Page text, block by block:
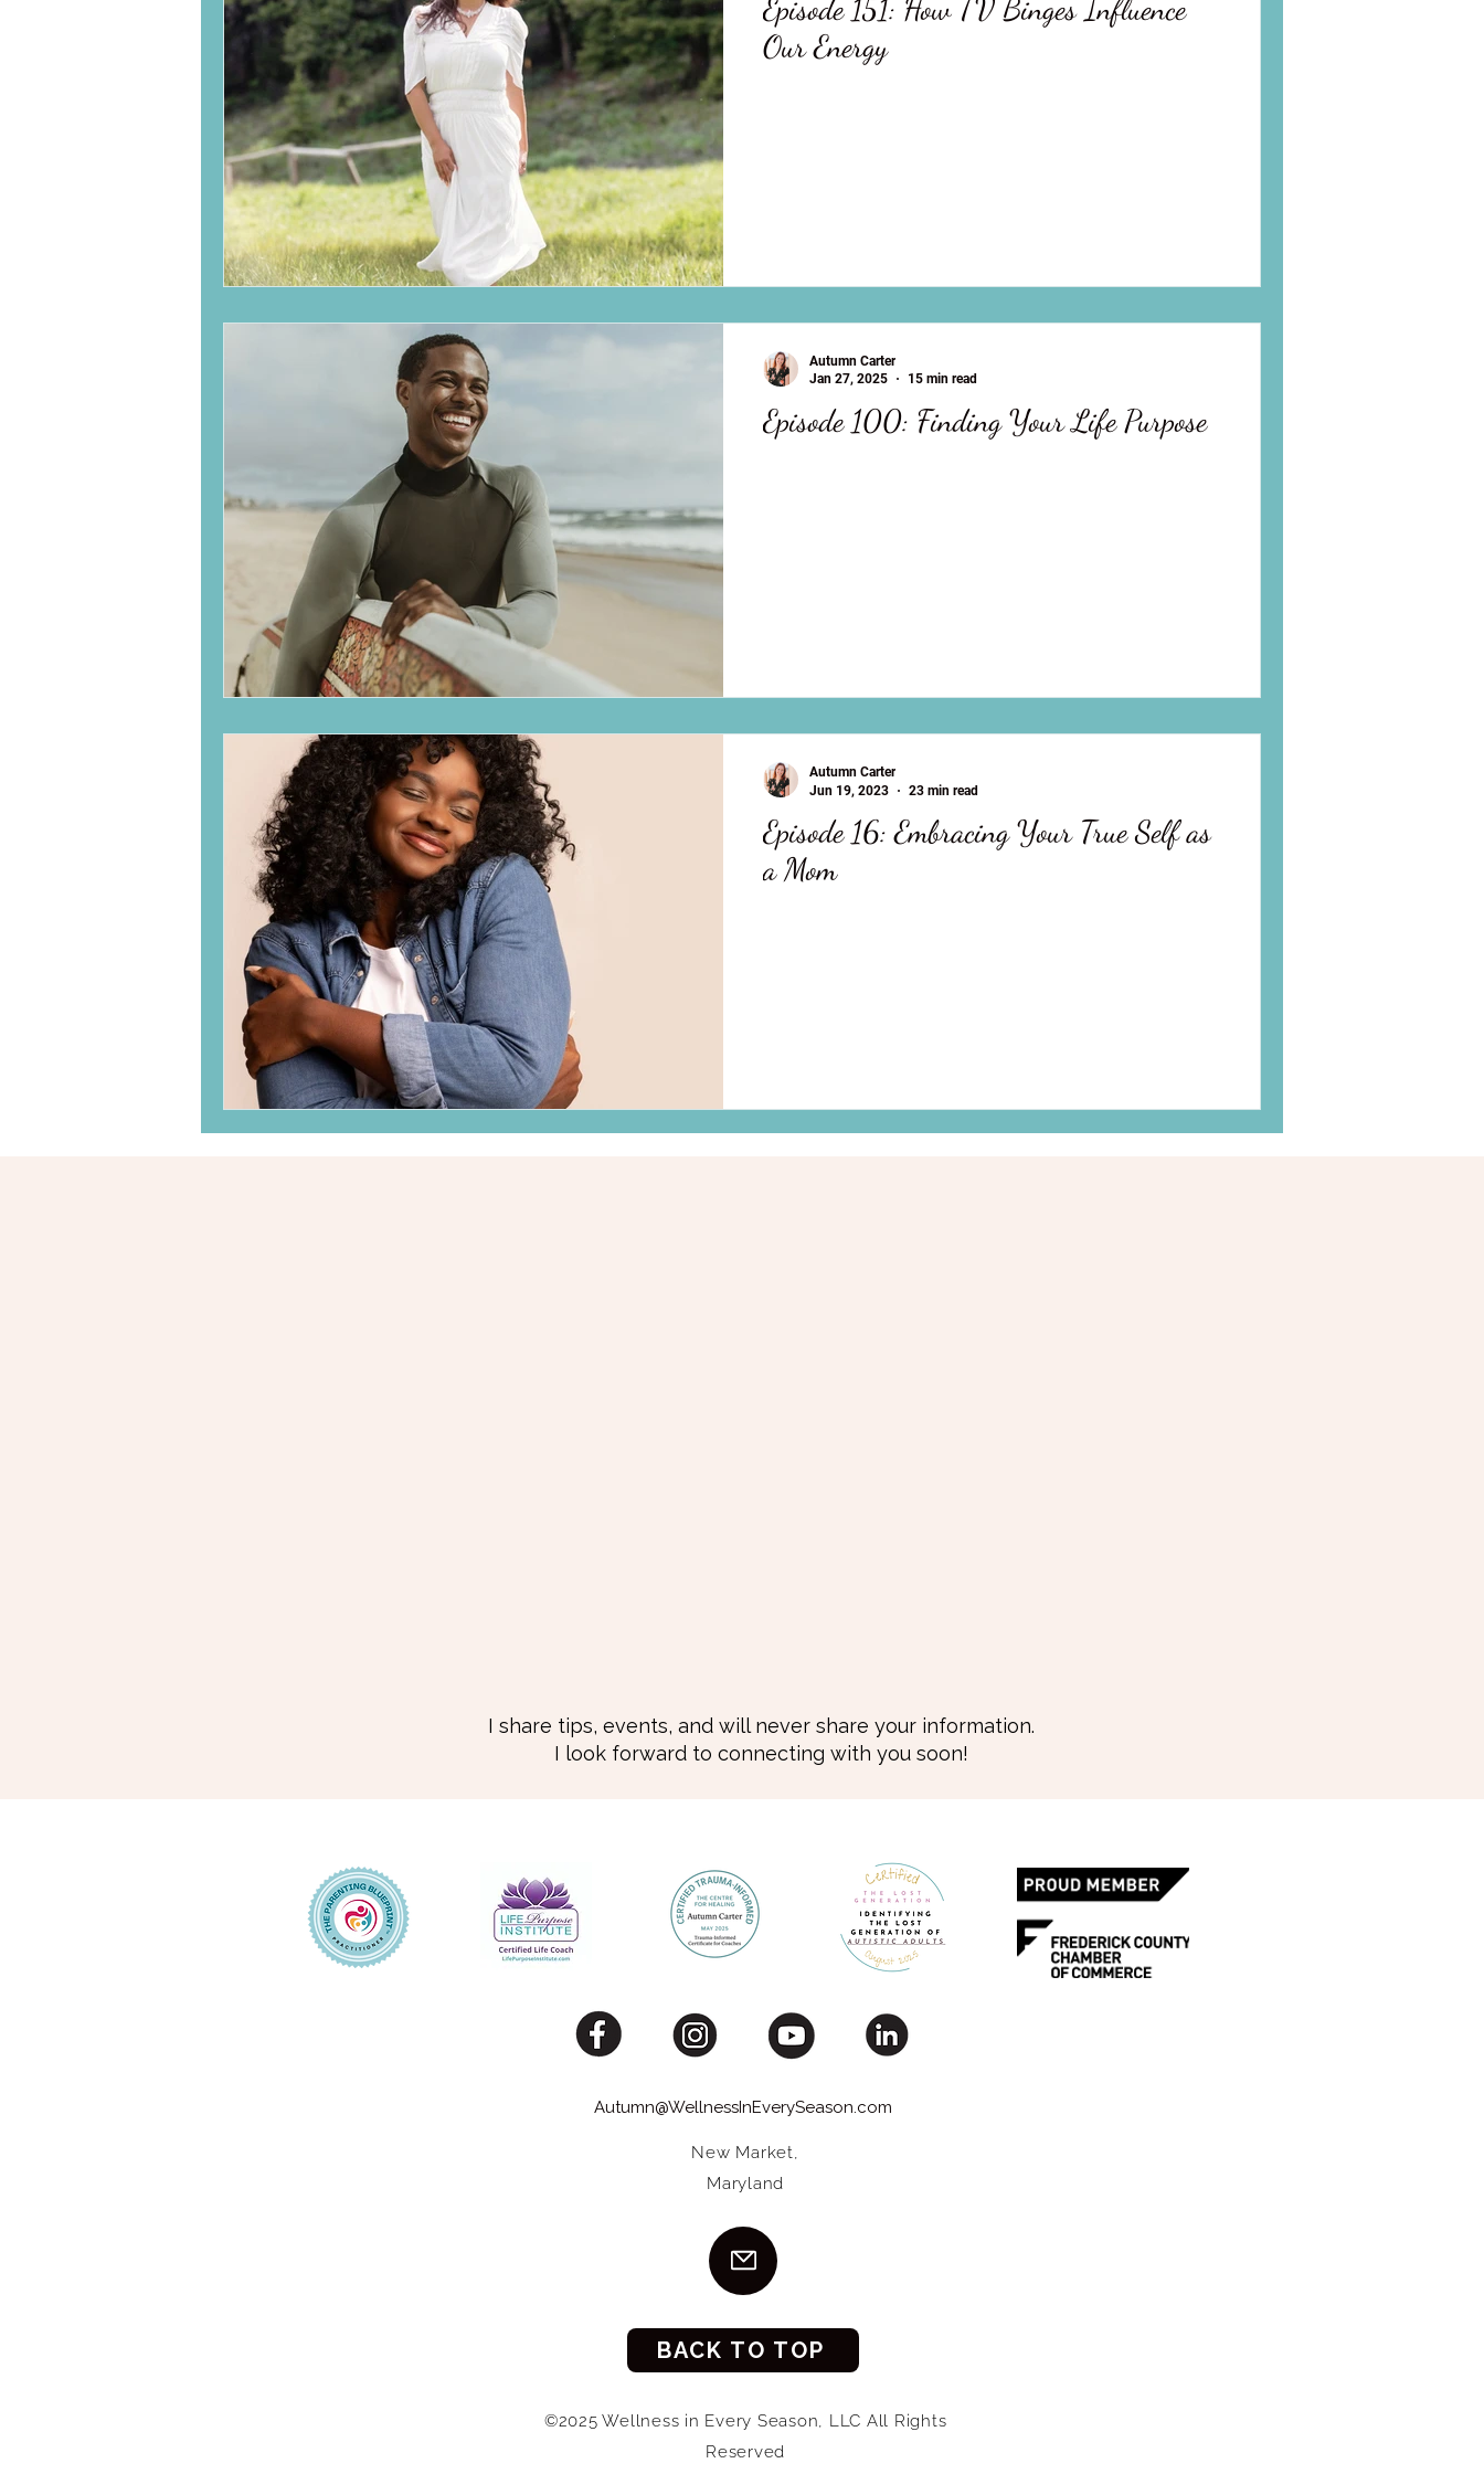
Episode 151: How TV Binges Influence
Our Energy
Episode 100: Finding Your Life Purpose
Autumn Carter
Jan 27, 2025
15 min read
Episode 16: Embracing Your True Self as
a Mom
Autumn Carter
Jun 19, 2023
23 min read
I share tips, events, and will never share your information.
I look forward to connecting with you soon!
Autumn@WellnessInEverySeason.com
New Market,
Maryland
BACK TO TOP
©2025 Wellness in Every Season, LLC All Rights
Reserved